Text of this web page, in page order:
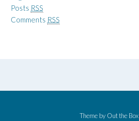
Posts RSS
Comments RSS
Theme by Out the Box